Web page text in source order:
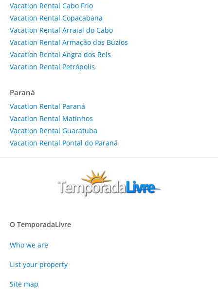
Vacation Rental Cabo Frio
Vacation Rental Copacabana
Vacation Rental Arraial do Cabo
Vacation Rental Armação dos Búzios
Vacation Rental Angra dos Reis
Vacation Rental Petrópolis
Paraná
Vacation Rental Paraná
Vacation Rental Matinhos
Vacation Rental Guaratuba
Vacation Rental Pontal do Paraná
O TemporadaLivre
Who we are
List your property
Site map